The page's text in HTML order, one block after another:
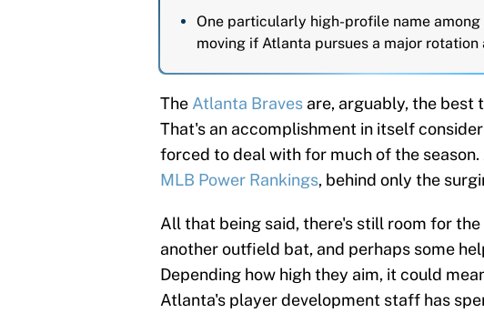
One particularly high-profile name
moving if Atlanta pursues a major rotation
The Atlanta Braves are, arguably, the best
That's an accomplishment in itself
forced to deal with for much of the
MLB Power Rankings, behind only the
All that being said, there's still room for
another outfield bat, and perhaps some
Depending how high they aim, it could
Atlanta's player development staff has